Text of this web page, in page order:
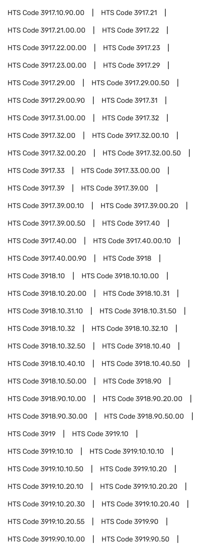
HTS Code3917.10.90.00 HTS Code3917.21
HTS Code3917.21.00.00 HTS Code3917.22
HTS Code3917.22.00.00 HTS Code3917.23
HTS Code3917.23.00.00 HTS Code3917.29
HTS Code3917.29.00 HTS Code3917.29.00.50
HTS Code3917.29.00.90 HTS Code3917.31
HTS Code3917.31.00.00 HTS Code3917.32
HTS Code3917.32.00 HTS Code3917.32.00.10
HTS Code3917.32.00.20 HTS Code3917.32.00.50
HTS Code3917.33 HTS Code3917.33.00.00
HTS Code3917.39 HTS Code3917.39.00
HTS Code3917.39.00.10 HTS Code3917.39.00.20
HTS Code3917.39.00.50 HTS Code3917.40
HTS Code3917.40.00 HTS Code3917.40.00.10
HTS Code3917.40.00.90 HTS Code3918
HTS Code3918.10 HTS Code3918.10.10.00
HTS Code3918.10.20.00 HTS Code3918.10.31
HTS Code3918.10.31.10 HTS Code3918.10.31.50
HTS Code3918.10.32 HTS Code3918.10.32.10
HTS Code3918.10.32.50 HTS Code3918.10.40
HTS Code3918.10.40.10 HTS Code3918.10.40.50
HTS Code3918.10.50.00 HTS Code3918.90
HTS Code3918.90.10.00 HTS Code3918.90.20.00
HTS Code3918.90.30.00 HTS Code3918.90.50.00
HTS Code3919 HTS Code3919.10
HTS Code3919.10.10 HTS Code3919.10.10.10
HTS Code3919.10.10.50 HTS Code3919.10.20
HTS Code3919.10.20.10 HTS Code3919.10.20.20
HTS Code3919.10.20.30 HTS Code3919.10.20.40
HTS Code3919.10.20.55 HTS Code3919.90
HTS Code3919.90.10.00 HTS Code3919.90.50